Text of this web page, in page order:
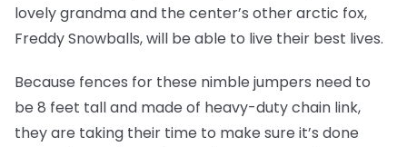
lovely grandma and the center’s other arctic fox,
Freddy Snowballs, will be able to live their best lives.
Because fences for these nimble jumpers need to
be 8 feet tall and made of heavy-duty chain link,
they are taking their time to make sure it’s done